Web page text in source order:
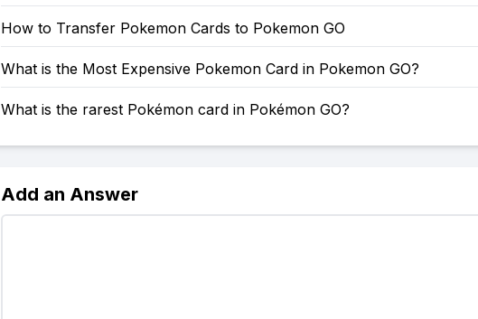
How to Transfer Pokemon Cards to Pokemon GO
What is the Most Expensive Pokemon Card in Pokemon GO?
What is the rarest Pokémon card in Pokémon GO?
Add an Answer